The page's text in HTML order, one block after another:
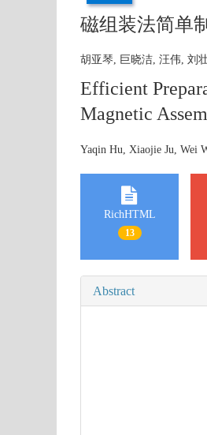
磁组装法简单
胡亚琴, 巨晓洁, 汪伟, 刘
Efficient
Magnetic
Yaqin Hu, Xiaojie Ju, Wei
RichHTML
13
Abstract